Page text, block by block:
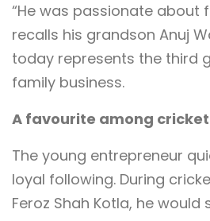
“He was passionate about
recalls his grandson Anuj
today represents the third
family business.
A favourite among
The young entrepreneur
loyal following. During
Feroz Shah Kotla, he